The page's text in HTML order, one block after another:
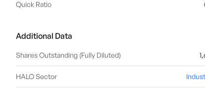
Quick Ratio
Additional Data
Shares Outstanding (Fully Diluted)
HALO Sector